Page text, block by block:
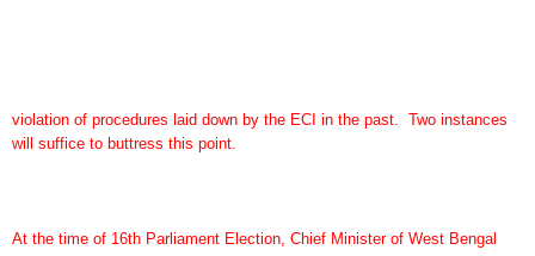
violation of procedures laid down by the ECI in the past. Two instances
will suffice to buttress this point.
At the time of 16th Parliament Election, Chief Minister of West Bengal